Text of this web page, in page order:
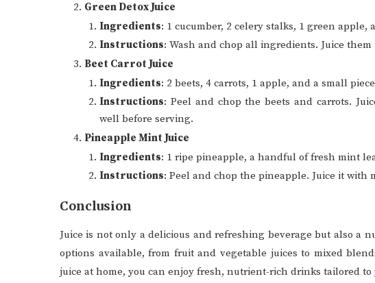
Green Detox Juice
Ingredients: 1 cucumber, 2 celery stalks, 1 green
Instructions: Wash and chop all ingredients. Juice
Beet Carrot Juice
Ingredients: 2 beets, 4 carrots, 1 apple, and a small
Instructions: Peel and chop the beets and carrots.
well before serving.
Pineapple Mint Juice
Ingredients: 1 ripe pineapple, a handful of fresh mint
Instructions: Peel and chop the pineapple. Juice it with
Conclusion
Juice is not only a delicious and refreshing beverage but also a
options available, from fruit and vegetable juices to mixed
juice at home, you can enjoy fresh, nutrient-rich drinks tailored